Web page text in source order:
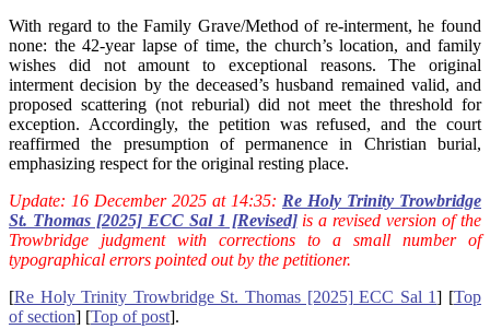
With regard to the Family Grave/Method of re-interment, he found
none: the 42-year lapse of time, the church’s location, and family
wishes did not amount to exceptional reasons. The original
interment decision by the deceased’s husband remained valid, and
proposed scattering (not reburial) did not meet the threshold for
exception. Accordingly, the petition was refused, and the court
reaffirmed the presumption of permanence in Christian burial,
emphasizing respect for the original resting place.
Update: 16 December 2025 at 14:35: Re Holy Trinity Trowbridge
St. Thomas [2025] ECC Sal 1 [Revised]is a revised version of the
Trowbridge judgment with corrections to a small number of
typographical errors pointed out by the petitioner.
[Re Holy Trinity Trowbridge St. Thomas [2025] ECC Sal 1] [Top
of section] [Top of post].